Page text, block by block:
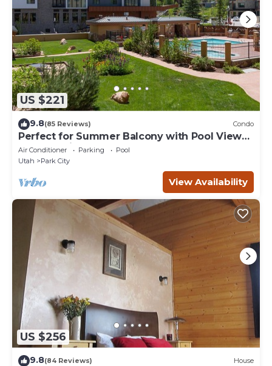
US $221
9.8(85 Reviews) Condo
Perfect for Summer Balcony with Pool View
Heart of Village
Air Conditioner Parking
Pool
Utah
Park City
View Availability
US $256
9.8(84 Reviews) House